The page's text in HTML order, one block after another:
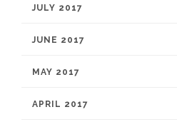
JULY 2017
JUNE 2017
MAY 2017
APRIL 2017